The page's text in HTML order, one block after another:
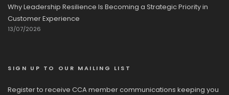
Why Leadership Resilience Is Becoming a Strategic Priority in
Customer Experience
13/07/2026
SIGN UP TO OUR MAILING LIST
Register to receive CCA member communications keeping you